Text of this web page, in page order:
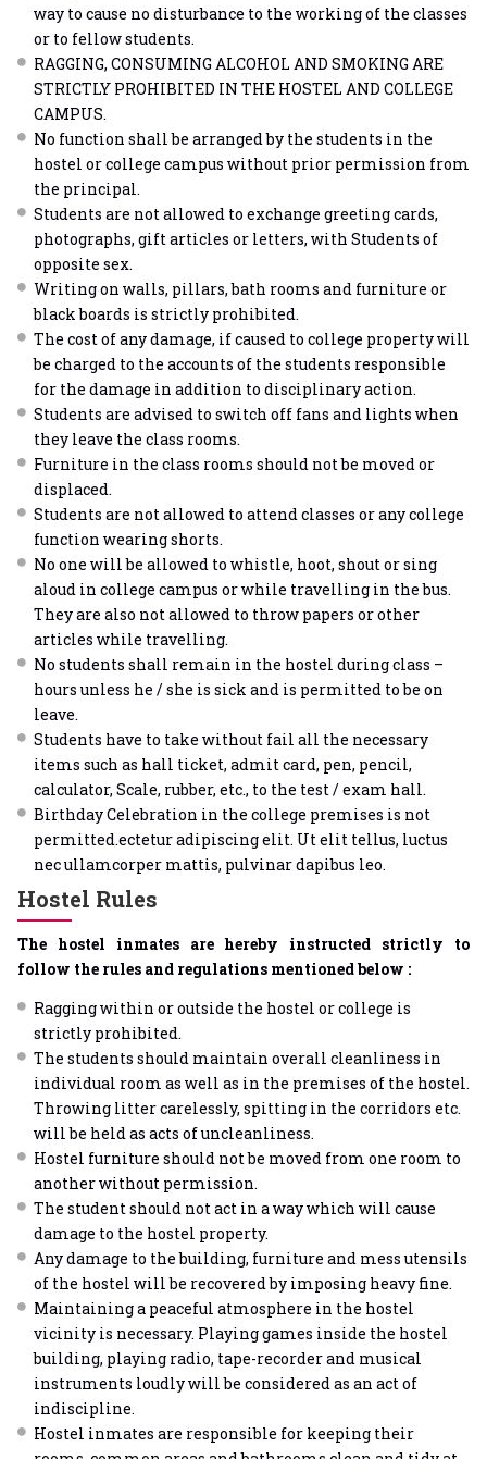
way to cause no disturbance to the working of the classes
or to fellow students.
RAGGING, CONSUMING ALCOHOL AND SMOKING ARE
STRICTLY PROHIBITED IN THE HOSTEL AND COLLEGE
CAMPUS.
No function shall be arranged by the students in the
hostel or college campus without prior permission from
the principal.
Students are not allowed to exchange greeting cards,
photographs, gift articles or letters, with Students of
opposite sex.
Writing on walls, pillars, bath rooms and furniture or
black boards is strictly prohibited.
The cost of any damage, if caused to college property will
be charged to the accounts of the students responsible
for the damage in addition to disciplinary action.
Students are advised to switch off fans and lights when
they leave the class rooms.
Furniture in the class rooms should not be moved or
displaced.
Students are not allowed to attend classes or any college
function wearing shorts.
No one will be allowed to whistle, hoot, shout or sing
aloud in college campus or while travelling in the bus.
They are also not allowed to throw papers or other
articles while travelling.
No students shall remain in the hostel during class –
hours unless he / she is sick and is permitted to be on
leave.
Students have to take without fail all the necessary
items such as hall ticket, admit card, pen, pencil,
calculator, Scale, rubber, etc., to the test / exam hall.
Birthday Celebration in the college premises is not
permitted.ectetur adipiscing elit. Ut elit tellus, luctus
nec ullamcorper mattis, pulvinar dapibus leo.
Hostel Rules
The hostel inmates are hereby instructed strictly to
follow the rules and regulations mentioned below :
Ragging within or outside the hostel or college is
strictly prohibited.
The students should maintain overall cleanliness in
individual room as well as in the premises of the hostel.
Throwing litter carelessly, spitting in the corridors etc.
will be held as acts of uncleanliness.
Hostel furniture should not be moved from one room to
another without permission.
The student should not act in a way which will cause
damage to the hostel property.
Any damage to the building, furniture and mess utensils
of the hostel will be recovered by imposing heavy fine.
Maintaining a peaceful atmosphere in the hostel
vicinity is necessary. Playing games inside the hostel
building, playing radio, tape-recorder and musical
instruments loudly will be considered as an act of
indiscipline.
Hostel inmates are responsible for keeping their